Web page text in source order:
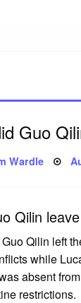
Guo
Wardle
Qilin
Qilin left
while
absent
restrictions.